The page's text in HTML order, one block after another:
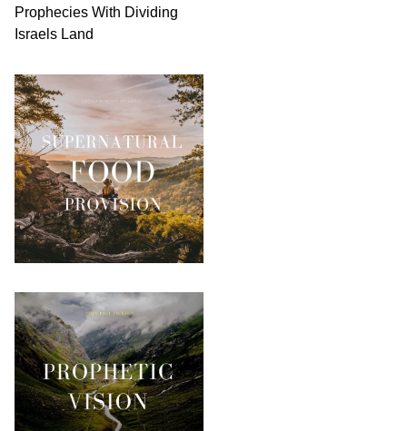
Prophecies With Dividing
Israels Land